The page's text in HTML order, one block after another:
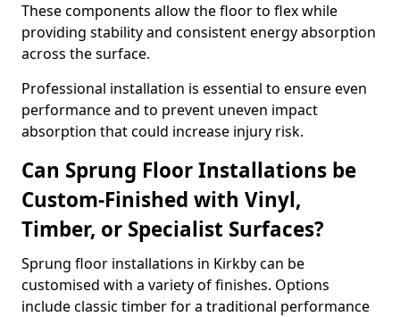
These components allow the floor to flex while
providing stability and consistent energy absorption
across the surface.
Professional installation is essential to ensure even
performance and to prevent uneven impact
absorption that could increase injury risk.
Can Sprung Floor Installations be
Custom-Finished with Vinyl,
Timber, or Specialist Surfaces?
Sprung floor installations in Kirkby can be
customised with a variety of finishes. Options
include classic timber for a traditional performance